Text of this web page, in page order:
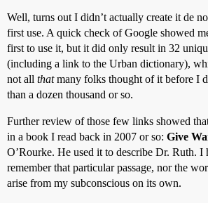
Well, turns out I didn’t actually create it de
first use. A quick check of Google showed
first to use it, but it did only result in 32
(including a link to the Urban dictionary),
not all thatmany folks thought of it before I
than a dozen thousand or so.
Further review of those few links showed
in a book I read back in 2007 or so: Give
O’Rourke. He used it to describe Dr. Ruth. I
remember that particular passage, nor the
arise from my subconscious on its own.